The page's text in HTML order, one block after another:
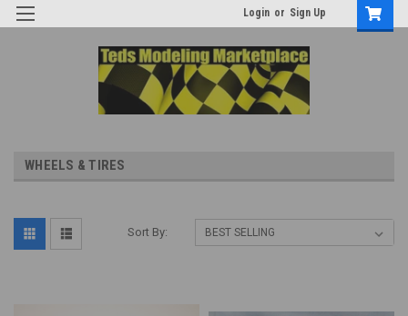
Login or Sign Up
WHEELS & TIRES
Sort By: